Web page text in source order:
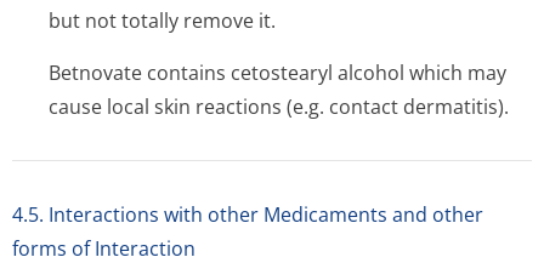
but not totally remove it.
Betnovate contains cetostearyl alcohol which may
cause local skin reactions (e.g. contact dermatitis).
4.5. Interactions with other Medicaments and other
forms of Interaction